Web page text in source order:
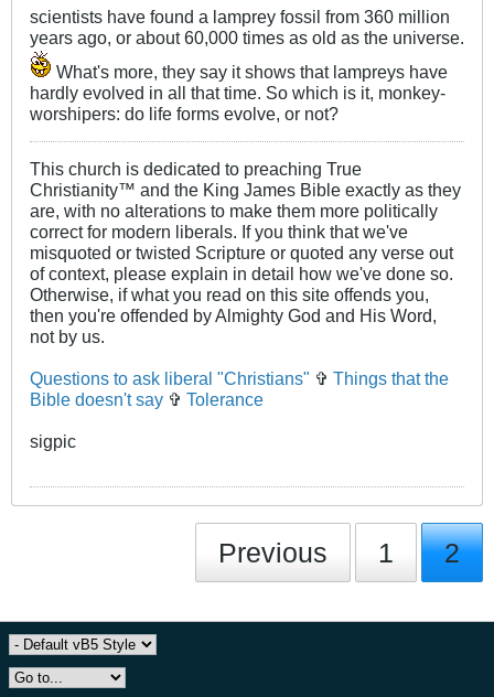
scientists have found a lamprey fossil from 360 million
years ago, or about 60,000 times as old as the universe.
What's more, they say it shows that lampreys have
hardly evolved in all that time. So which is it, monkey-
worshipers: do life forms evolve, or not?
This church is dedicated to preaching True
Christianity™ and the King James Bible exactly as they
are, with no alterations to make them more politically
correct for modern liberals. If you think that we've
misquoted or twisted Scripture or quoted any verse out
of context, please explain in detail how we've done so.
Otherwise, if what you read on this site offends you,
then you're offended by Almighty God and His Word,
not by us.
Questions to ask liberal "Christians" ✞ Things that the
Bible doesn't say ✞ Tolerance
sigpic
Previous 1 2